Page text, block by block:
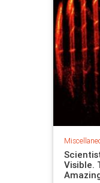
Visible.